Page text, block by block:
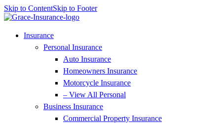
Skip to ContentSkip to Footer
Insurance
Personal Insurance
Auto Insurance
Homeowners Insurance
Motorcycle Insurance
– View All Personal
Business Insurance
Commercial Property Insurance